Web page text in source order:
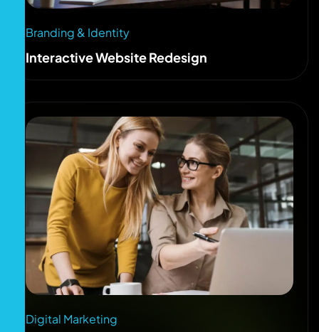
Branding & Identity
Interactive Website Redesign
Digital Marketing